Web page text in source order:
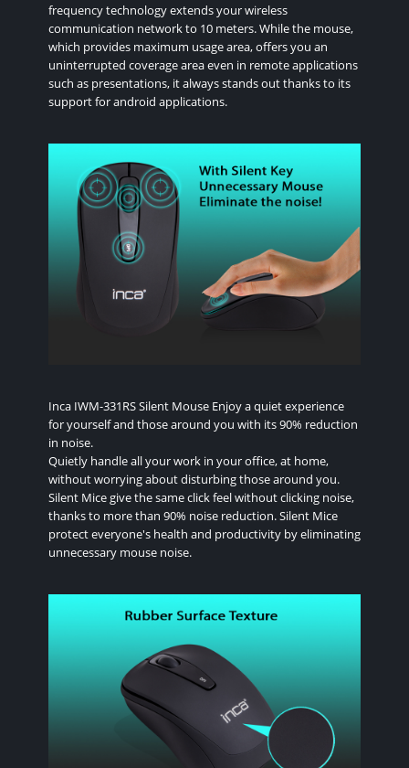
frequency technology extends your wireless
communication network to 10 meters. While the mouse,
which provides maximum usage area, offers you an
uninterrupted coverage area even in remote applications
such as presentations, it always stands out thanks to its
support for android applications.
Inca IWM-331RS Silent Mouse Enjoy a quiet experience
for yourself and those around you with its 90% reduction
in noise.
Quietly handle all your work in your office, at home,
without worrying about disturbing those around you.
Silent Mice give the same click feel without clicking noise,
thanks to more than 90% noise reduction. Silent Mice
protect everyone's health and productivity by eliminating
unnecessary mouse noise.